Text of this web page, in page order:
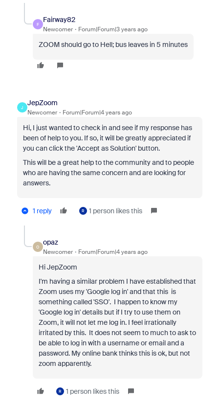
F
Fairway82
Newcomer Forum|Forum|3 years ago
ZOOM should go to Hell; bus leaves in 5 minutes
J
JepZoom
Newcomer Forum|Forum|4 years ago
Hi, I just wanted to check in and see if my response has
been of help to you. If so, it will be greatly appreciated if
you can click the 'Accept as Solution' button.
This will be a great help to the community and to people
who are having the same concern and are looking for
answers.
1 reply R 1 person likes this
O
opaz
Newcomer Forum|Forum|4 years ago
Hi JepZoom
I'm having a similar problem I have established that
Zoom uses my 'Google log in' and that this is
something called 'SSO'. I happen to know my
'Google log in' details but if I try to use them on
Zoom, it will not let me log in. I feel irrationally
irritated by this. It does not seem to much to ask to
be able to log in with a username or email and a
password. My online bank thinks this is ok, but not
zoom apparently.
R 1 person likes this